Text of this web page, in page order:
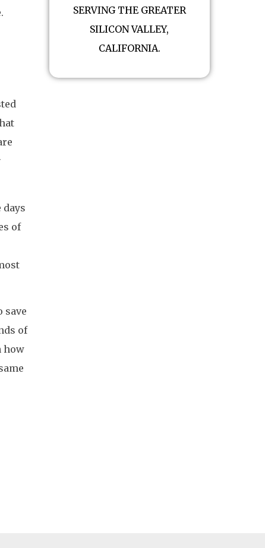
of
save
of
how
SERVING THE GREATER
SILICON VALLEY,
CALIFORNIA.